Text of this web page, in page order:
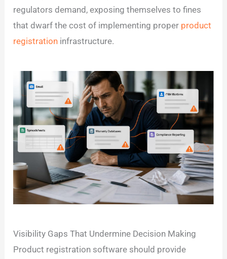
regulators demand, exposing themselves to fines
that dwarf the cost of implementing proper product
registration infrastructure.
Visibility Gaps That Undermine Decision Making
Product registration software should provide